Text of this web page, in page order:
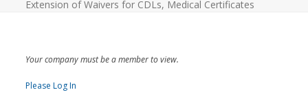
Extension of Waivers for CDLs, Medical Certificates
Your company must be a member to view.
Please Log In